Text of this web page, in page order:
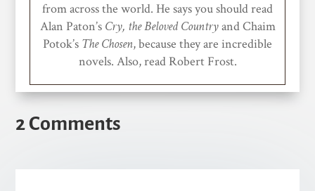
from across the world. He says you should read
Alan Paton’s Cry, the Beloved Countryand Chaim
Potok’s The Chosen, because they are incredible
novels. Also, read Robert Frost.
2 Comments